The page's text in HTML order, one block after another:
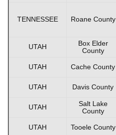
TENNESSEE Roane County
UTAH
Box Elder
County
UTAH Cache County
UTAH Davis County
UTAH
Salt Lake
County
UTAH Tooele County